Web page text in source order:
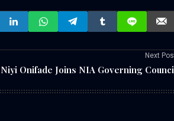
Next
Niyi Onifade Joins NIA Governing